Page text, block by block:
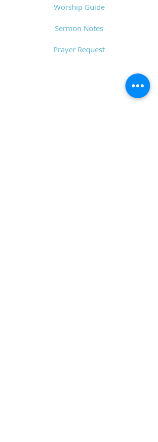
Worship Guide
Sermon Notes
Prayer Request